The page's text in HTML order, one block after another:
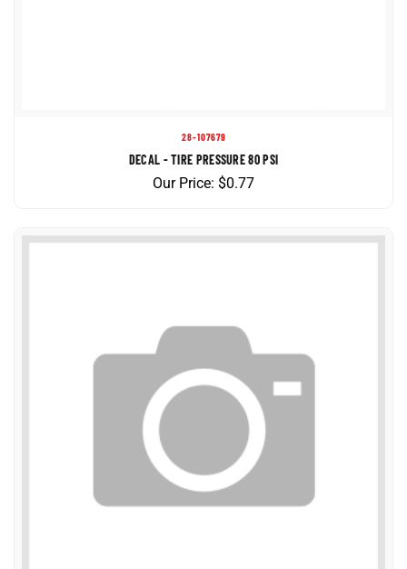
DECAL - TIRE PRESSURE 80 PSI
Our Price:$0.77